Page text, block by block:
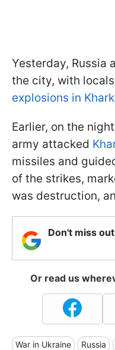
Yesterday, Russia
the city, with
explosions in
Earlier, on the
army attacked
missiles and
of the strikes,
was destruction,
Don't miss
Or read us
War in Ukraine Russia